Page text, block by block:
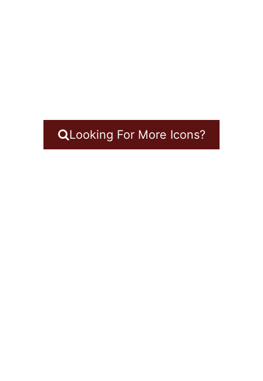
Looking For More Icons?